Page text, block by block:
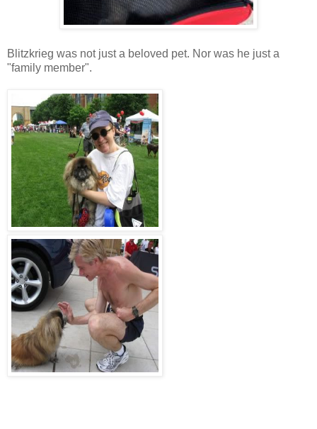
Blitzkrieg was not just a beloved pet. Nor was he just a
"family member".